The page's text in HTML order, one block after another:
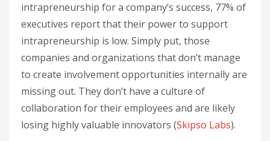
intrapreneurship for a company’s success, 77% of
executives report that their power to support
intrapreneurship is low. Simply put, those
companies and organizations that don’t manage
to create involvement opportunities internally are
missing out. They don’t have a culture of
collaboration for their employees and are likely
losing highly valuable innovators (Skipso Labs).